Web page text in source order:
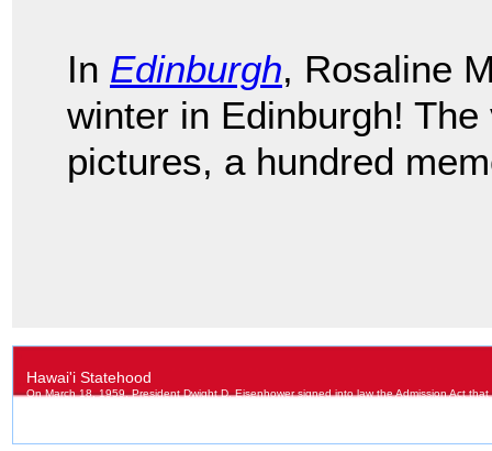
In Edinburgh, Rosaline
winter in Edinburgh!
pictures, a hundred